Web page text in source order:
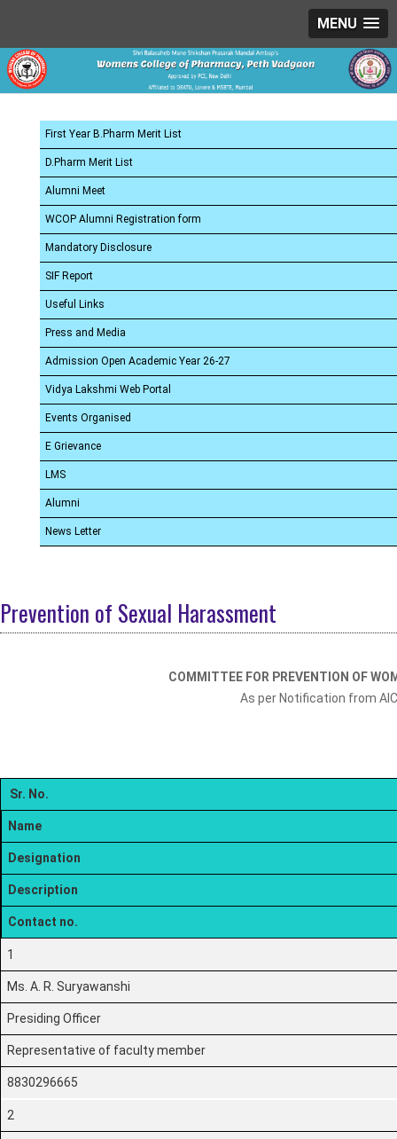
MENU
First Year B.Pharm Merit List
D.Pharm Merit List
Alumni Meet
WCOP Alumni Registration form
Mandatory Disclosure
SIF Report
Useful Links
Press and Media
Admission Open Academic Year 26-27
Vidya Lakshmi Web Portal
Events Organised
E Grievance
LMS
Alumni
News Letter
Prevention of Sexual Harassment
COMMITTEE FOR PREVENTION OF
As per Notification from
Sr. No.
Name
Designation
Description
Contact no.
1
Ms. A. R. Suryawanshi
Presiding Officer
Representative of faculty member
8830296665
2